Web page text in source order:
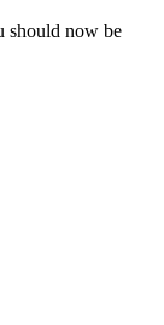
should now be